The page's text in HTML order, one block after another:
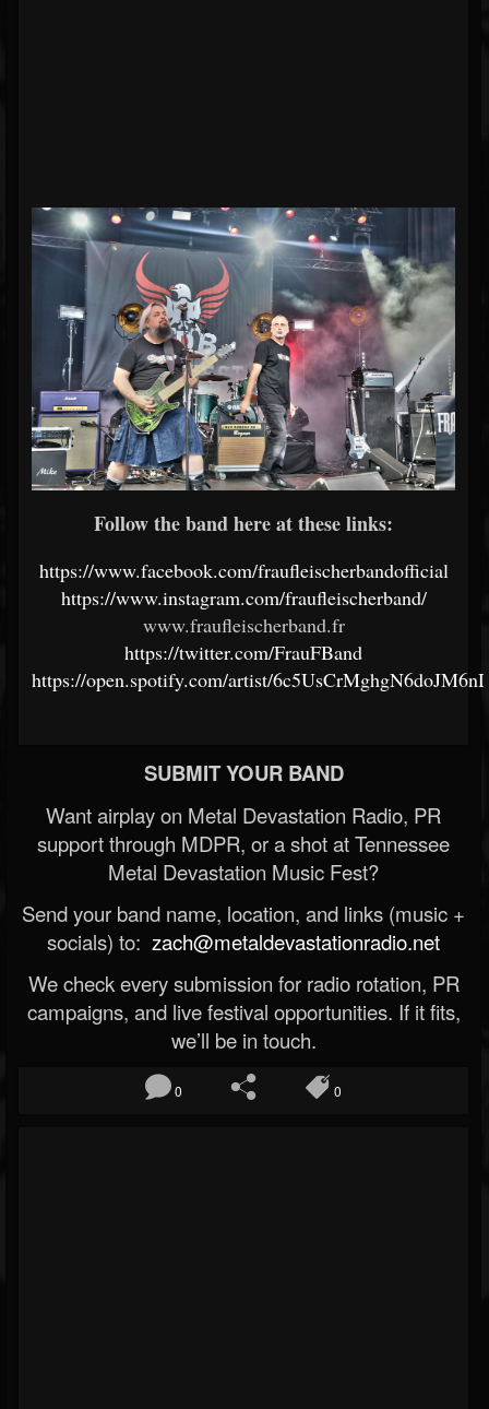
Follow the band here at these links:
https://www.facebook.com/fraufleischerbandofficial
https://www.instagram.com/fraufleischerband/
www.fraufleischerband.fr
https://twitter.com/FrauFBand
https://open.spotify.com/artist/
SUBMIT YOUR BAND
Want airplay on Metal Devastation Radio, PR
support through MDPR, or a shot at Tennessee
Metal Devastation Music Fest?
Send your band name, location, and links (music +
socials) to: zach@metaldevastationradio.net
We check every submission for radio rotation, PR
campaigns, and live festival opportunities. If it fits,
we’ll be in touch.
0 0